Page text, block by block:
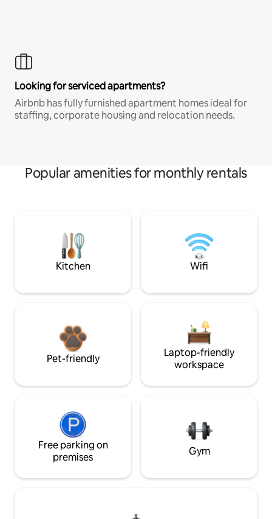
Looking for serviced apartments?
Airbnb has fully furnished apartment homes ideal for
staffing, corporate housing and relocation needs.
Popular amenities for monthly rentals
Kitchen Wifi
Pet-friendly
Laptop-friendly
workspace
Free parking on
premises
Gym